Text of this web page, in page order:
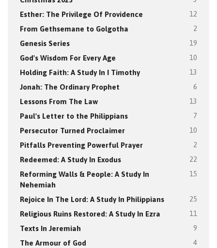
Esther: The Privilege Of Providence 12
From Gethsemane to Golgotha 2
Genesis Series 19
God's Wisdom For Every Age 10
Holding Faith: A Study In I Timothy 13
Jonah: The Ordinary Prophet 6
Lessons From The Law 13
Paul's Letter to the Philippians 7
Persecutor Turned Proclaimer 10
Pitfalls Preventing Powerful Prayer 2
Redeemed: A Study In Exodus 22
Reforming Walls & People: A Study In
Nehemiah
15
Rejoice In The Lord: A Study In Philippians 25
Religious Ruins Restored: A Study In Ezra 11
Texts In Jeremiah 9
The Armour of God 4